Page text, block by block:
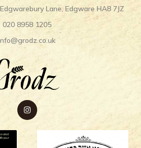
Lane, Edgware HA8 7JZ
020 8958 1205